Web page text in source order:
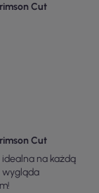
Cut
Cut
na każdą
wygląda